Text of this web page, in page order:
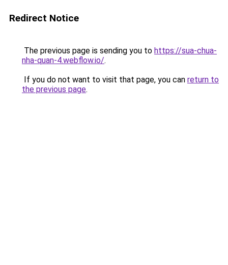
Redirect Notice
The previous page is sending you to https://sua-chua-
nha-quan-4.webflow.io/.
If you do not want to visit that page, you can return to
the previous page.